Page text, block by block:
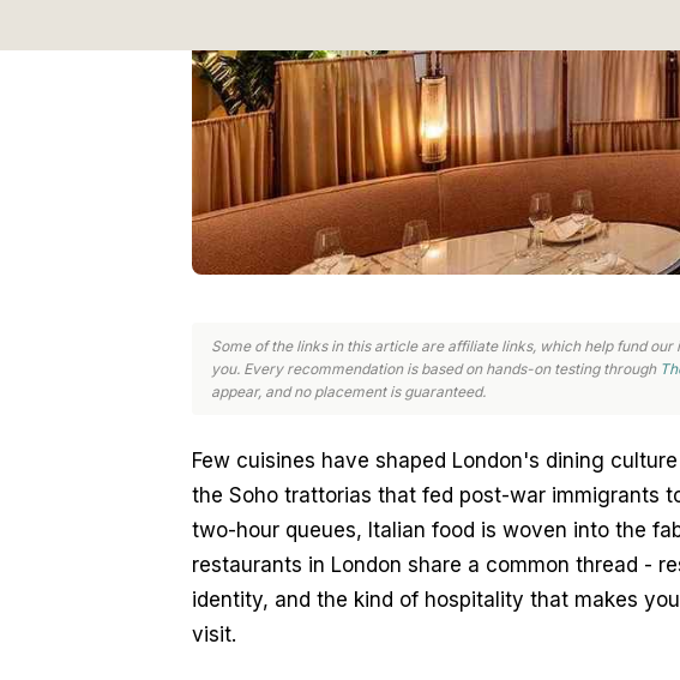
Some of the links in this article are affiliate links, which help fund
you. Every recommendation is based on hands-on testing through
appear, and no placement is guaranteed.
Few cuisines have shaped London's dining
the Soho trattorias that fed post-war immigrants
two-hour queues, Italian food is woven into the
restaurants in London share a common thread -
identity, and the kind of hospitality that makes
visit.